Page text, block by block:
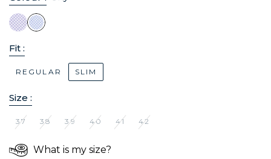
Fit :
REGULAR SLIM
Size :
37 38 39 40 41 42
What is my size?